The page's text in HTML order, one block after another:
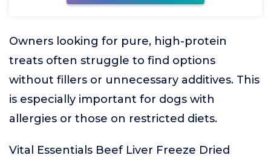
Owners looking for pure, high-protein
treats often struggle to find options
without fillers or unnecessary additives. This
is especially important for dogs with
allergies or those on restricted diets.
Vital Essentials Beef Liver Freeze Dried